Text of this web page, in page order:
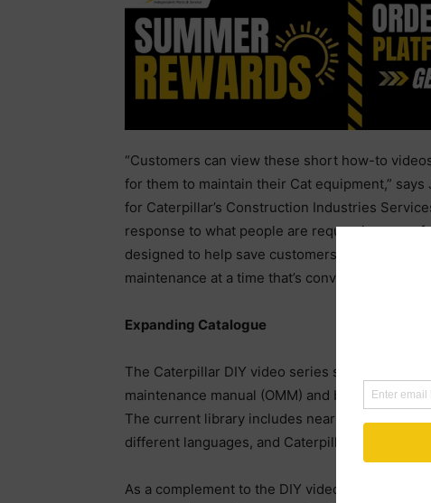
“Customers can view these short how-to
for them to maintain their Cat equipment,”
for Caterpillar’s Construction Industries
response to what people are requesting most
designed to help save customers’ time and
maintenance at a time that’s convenient with
Expanding Catalogue
The Caterpillar DIY video series serves as a
maintenance manual (OMM) and boosts the
The current library includes nearly 60 how-to
different languages, and Caterpillar continues
As a complement to the DIY videos, Caterpillar